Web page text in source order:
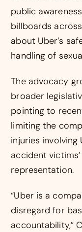
public
billboards
about Uber’s
handling of
The advocacy
broader
pointing to
limiting the
injuries
accident
representation.
“Uber is a
disregard for
accountability,”